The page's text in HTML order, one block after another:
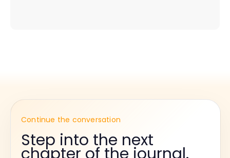
Continue the conversation
Step into the next